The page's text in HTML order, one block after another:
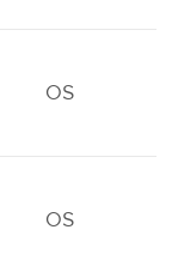
OS
OS